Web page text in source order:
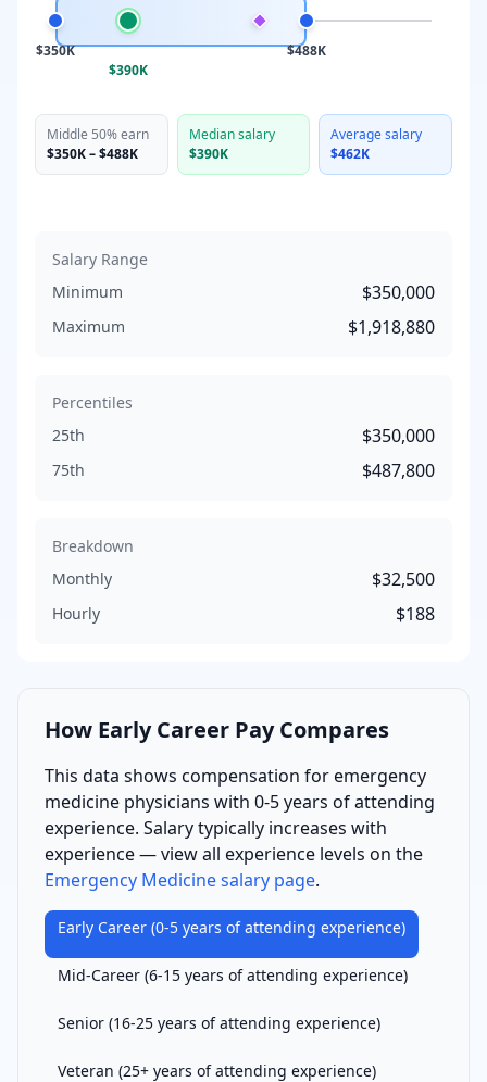
$350K
$390K
$488K
Middle 50% earn
$350K–$488K
Median salary
$390K
Average salary
$462K
Salary Range
Minimum
$350,000
Maximum $1,918,880
Percentiles
25th
$350,000
75th $487,800
Breakdown
Monthly
$32,500
Hourly $188
How Early Career Pay Compares
This data shows compensation foremergency
medicine physicians with 0-5 years of attending
experience. Salary typically increases with
experience — view all experience levels on the
Emergency Medicinesalary page.
Early Career (0-5 years of attending experience)
Mid-Career (6-15 years of attending experience)
Senior (16-25 years of attending experience)
Veteran (25+ years of attending experience)